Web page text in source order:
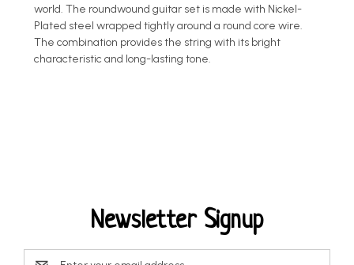
world. The roundwound guitar set is made with Nickel-
Plated steel wrapped tightly around a round core wire.
The combination provides the string with its bright
characteristic and long-lasting tone.
Newsletter Signup
Email